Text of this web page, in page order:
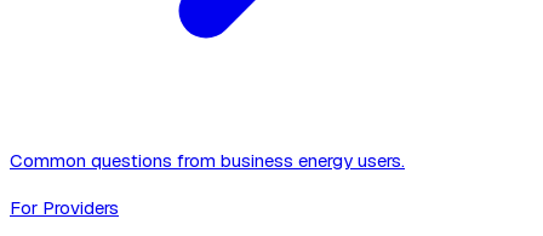
Common questions from business energy users.
For Providers